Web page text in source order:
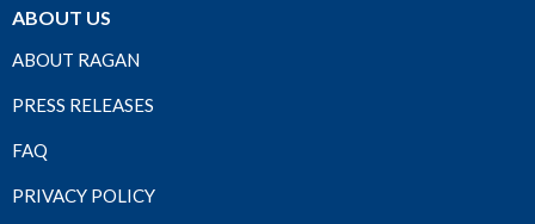
ABOUT US
ABOUT RAGAN
PRESS RELEASES
FAQ
PRIVACY POLICY